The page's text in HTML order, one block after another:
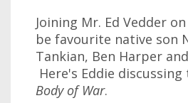
Joining Mr. Ed Vedder
be favourite native son
Tankian, Ben Harper
Here's Eddie
Body of War.